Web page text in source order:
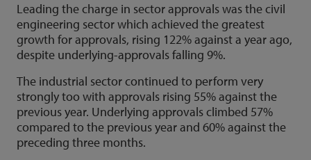
Leading the charge in sector approvals was the civil
engineering sector which achieved the greatest
growth for approvals, rising 122% against a year ago,
despite underlying-approvals falling 9%.
The industrial sector continued to perform very
strongly too with approvals rising 55% against the
previous year. Underlying approvals climbed 57%
compared to the previous year and 60% against the
preceding three months.